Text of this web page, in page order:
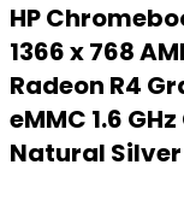
HP
1366 x 768
Radeon R4
eMMC 1.6
Natural